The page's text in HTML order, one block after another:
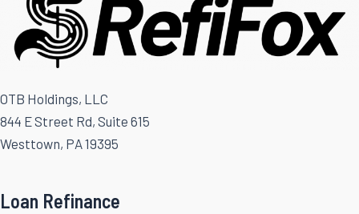
OTB Holdings, LLC
844 E Street Rd, Suite 615
Westtown, PA 19395
Loan Refinance